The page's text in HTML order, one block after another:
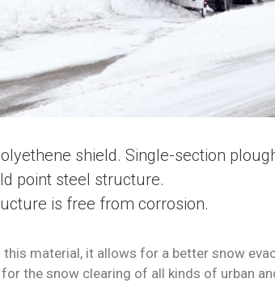
shield. Single-section
point steel structure.
is free from corrosion.
material, it allows for a better snow
the snow clearing of all kinds of urban